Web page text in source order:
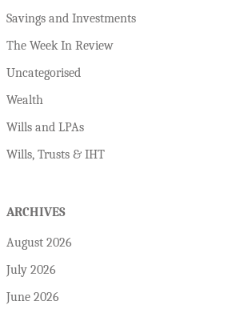
Savings and Investments
The Week In Review
Uncategorised
Wealth
Wills and LPAs
Wills, Trusts & IHT
ARCHIVES
August 2026
July 2026
June 2026